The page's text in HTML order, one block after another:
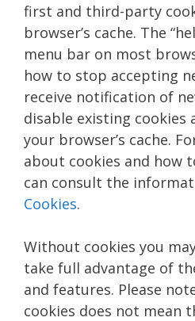
first and third-party
browser’s cache. The
menu bar on most
how to stop accepting
receive notification of
disable existing cookies
your browser’s cache.
about cookies and how
can consult the
Cookies.
Without cookies you
take full advantage of
and features. Please
cookies does not mean